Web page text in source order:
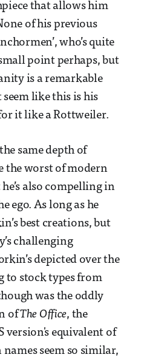
that allows him
of his previous
who’s quite
small point perhaps, but
is a remarkable
like this is his
it like a Rottweiler.
same depth of
the worst of modern
also compelling in
ego. As long as he
best creations, but
challenging
depicted over the
to stock types from
was the oddly
ofThe Office, the
version's equivalent of
seem so similar,